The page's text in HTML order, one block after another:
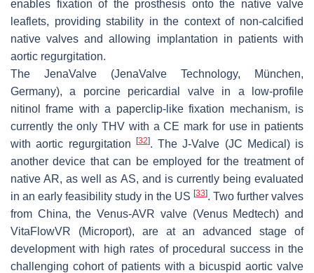
enables fixation of the prosthesis onto the native valve
leaflets, providing stability in the context of non-calcified
native valves and allowing implantation in patients with
aortic regurgitation.
The JenaValve (JenaValve Technology, München,
Germany), a porcine pericardial valve in a low-profile
nitinol frame with a paperclip-like fixation mechanism, is
currently the only THV with a CE mark for use in patients
with aortic regurgitation
[32]. The J-Valve (JC Medical) is
another device that can be employed for the treatment of
native AR, as well as AS, and is currently being evaluated
in an early feasibility study in the US [33]. Two further valves
from China, the Venus-AVR valve (Venus Medtech) and
VitaFlowVR (Microport), are at an advanced stage of
development with high rates of procedural success in the
challenging cohort of patients with a bicuspid aortic valve